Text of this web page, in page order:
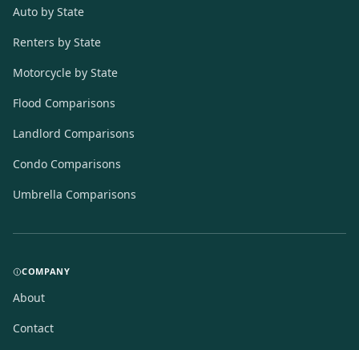
Auto by State
Renters by State
Motorcycle by State
Flood Comparisons
Landlord Comparisons
Condo Comparisons
Umbrella Comparisons
COMPANY
About
Contact